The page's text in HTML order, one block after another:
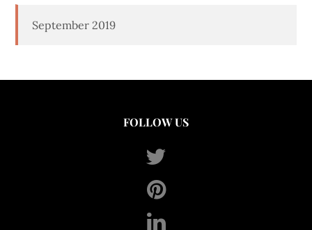
September 2019
FOLLOW US